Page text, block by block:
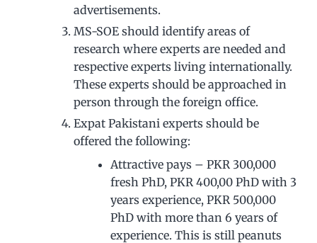
advertisements.
MS-SOE should identify areas of
research where experts are needed and
respective experts living internationally.
These experts should be approached in
person through the foreign office.
Expat Pakistani experts should be
offered the following:
Attractive pays – PKR 300,000
fresh PhD, PKR 400,00 PhD with 3
years experience, PKR 500,000
PhD with more than 6 years of
experience. This is still peanuts